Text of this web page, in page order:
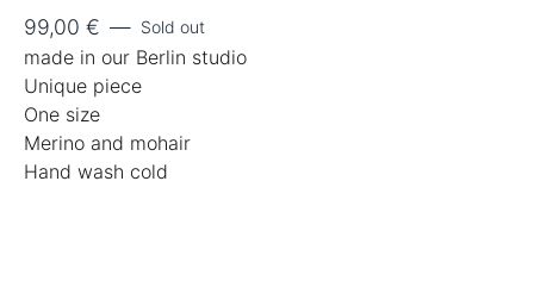
99,00 € — Sold out
made in our Berlin studio
Unique piece
One size
Merino and mohair
Hand wash cold